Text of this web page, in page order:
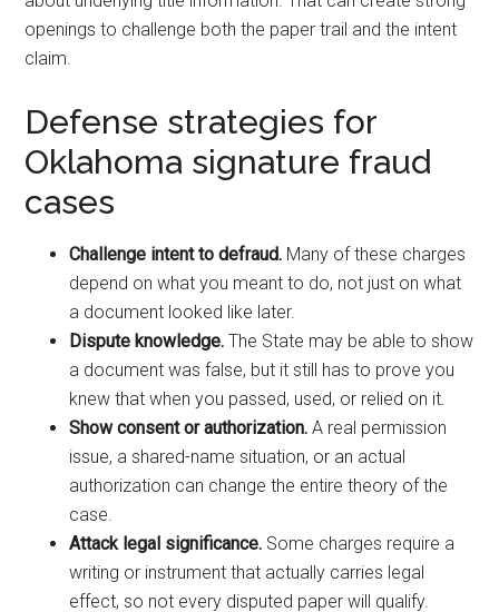
openings to challenge both the paper trail and the intent
claim.
Defense strategies for
Oklahoma signature fraud
cases
Challenge intent to defraud. Many of these charges
depend on what you meant to do, not just on what
a document looked like later.
Dispute knowledge. The State may be able to show
a document was false, but it still has to prove you
knew that when you passed, used, or relied on it.
Show consent or authorization. A real permission
issue, a shared-name situation, or an actual
authorization can change the entire theory of the
case.
Attack legal significance. Some charges require a
writing or instrument that actually carries legal
effect, so not every disputed paper will qualify.